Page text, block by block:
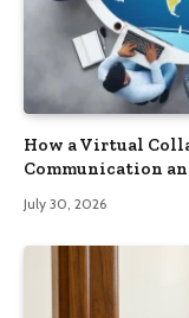
How a Virtual
Communication
July 30, 2026